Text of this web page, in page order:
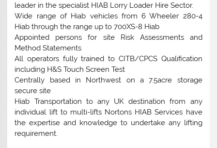
leader in the specialist HIAB Lorry Loader Hire Sector.
Wide range of Hiab vehicles from 6 Wheeler 280-4
Hiab through the range up to 700XS-8 Hiab
Appointed persons for site Risk Assessments and
Method Statements
All operators fully trained to CITB/CPCS Qualification
including H&S Touch Screen Test
Centrally based in Northwest on a 7.5acre storage
secure site
Hiab Transportation to any UK destination from any
individual lift to multi-lifts Nortons HIAB Services have
the expertise and knowledge to undertake any lifting
requirement.